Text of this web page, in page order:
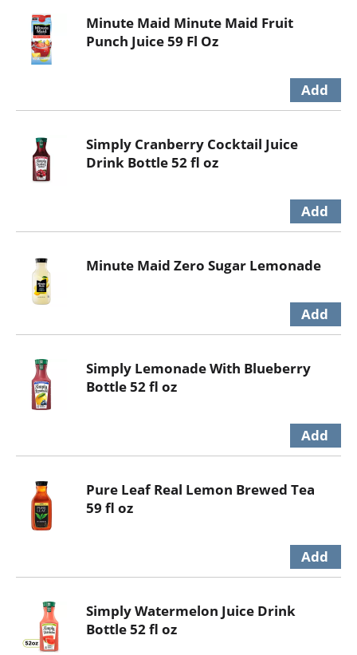
Minute Maid Minute Maid Fruit
Punch Juice 59 Fl Oz
Simply Cranberry Cocktail Juice
Drink Bottle 52 fl oz
Minute Maid Zero Sugar Lemonade
Simply Lemonade With Blueberry
Bottle 52 fl oz
Pure Leaf Real Lemon Brewed Tea
59 fl oz
Simply Watermelon Juice Drink
Bottle 52 fl oz